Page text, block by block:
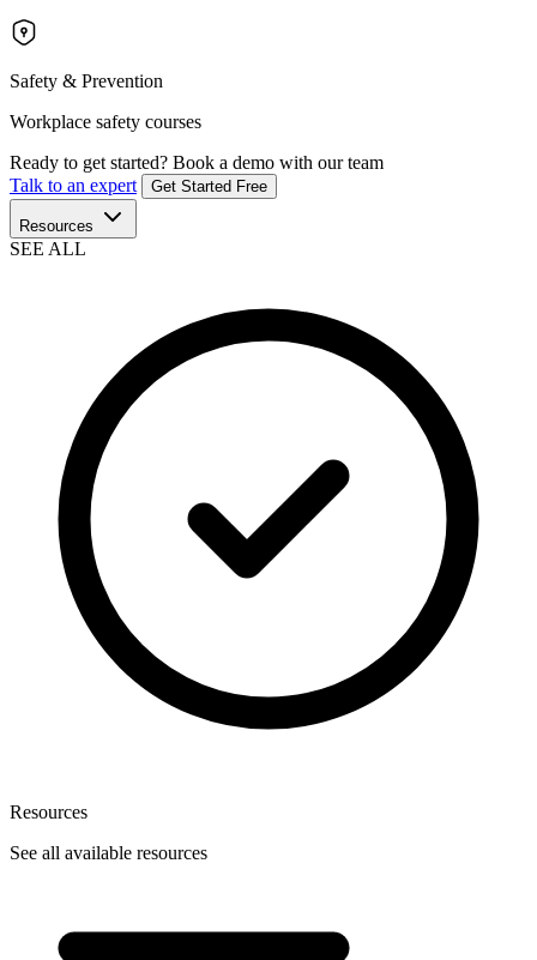
Safety & Prevention
Workplace safety courses
Ready to get started? Book a demo with our team
Talk to an expert
Get Started Free
Resources
SEE ALL
Resources
See all available resources